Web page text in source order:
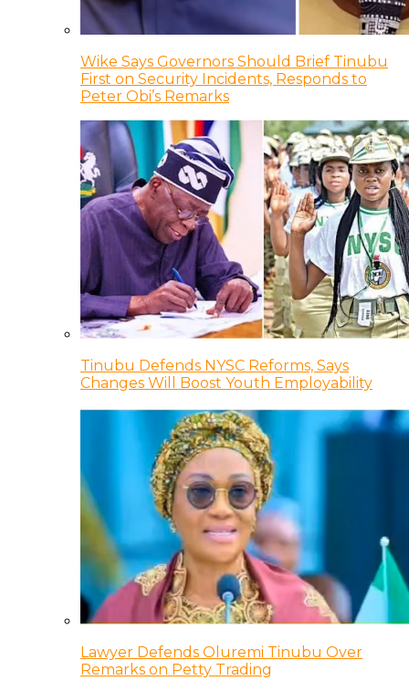
Wike Says Governors Should Brief Tinubu
First on Security Incidents, Responds to
Peter Obi’s Remarks
Tinubu Defends NYSC Reforms, Says
Changes Will Boost Youth Employability
Lawyer Defends Oluremi Tinubu Over
Remarks on Petty Trading